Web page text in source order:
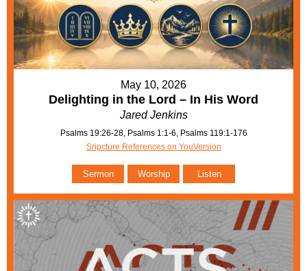
May 10, 2026
Delighting in the Lord – In His Word
Jared Jenkins
Psalms 19:26-28, Psalms 1:1-6, Psalms 119:1-176
Sripcture References on YouVersion
Sermon Worship Listen